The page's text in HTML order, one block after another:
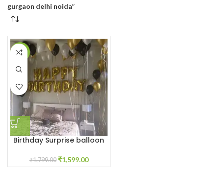
gurgaon delhi noida”
-11%
Birthday Surprise balloon
₹1,799.00 ₹1,599.00